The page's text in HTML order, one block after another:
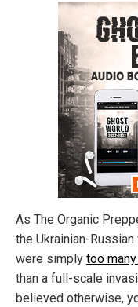
As The Organic
the Ukrainian-
were simply too
than a full-scale
believed otherwise,